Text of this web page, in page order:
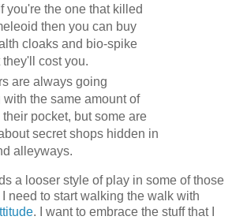
you're the one that killed
then you can buy
cloaks and bio-spike
they'll cost you.
are always going
the same amount of
their pocket, but some are
secret shops hidden in
alleyways.
a looser style of play in some of those
need to start walking the walk with
. I want to embrace the stuff that I